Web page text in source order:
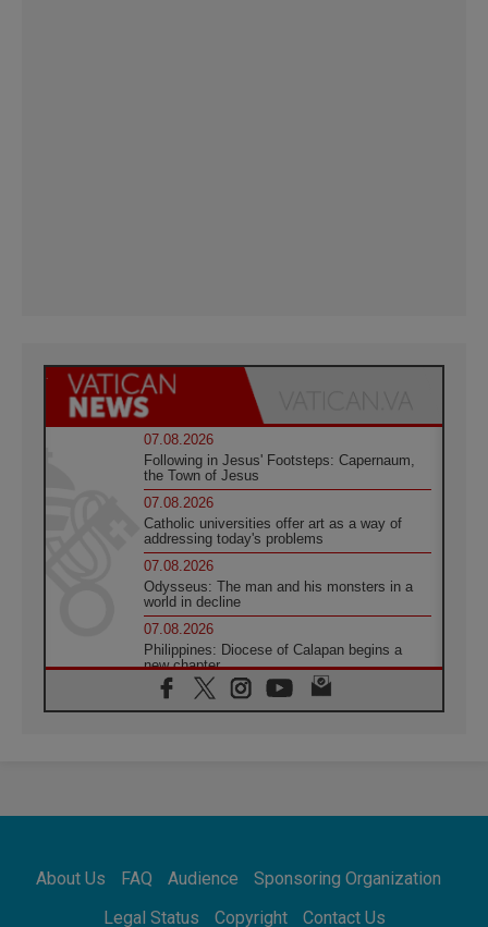
07.08.2026
Following in Jesus' Footsteps: Capernaum,
the Town of Jesus
07.08.2026
Catholic universities offer art as a way of
addressing today's problems
07.08.2026
Odysseus: The man and his monsters in a
world in decline
07.08.2026
Philippines: Diocese of Calapan begins a
new chapter
07.08.2026
Pope Leo's schedule for his four-day
07.08.2026
07.08.2026
for the suffering of others
About Us FAQ Audience
Sponsoring Organization
Legal Status
Copyright Contact Us